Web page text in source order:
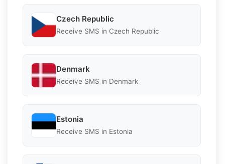
Czech Republic
Receive SMS in Czech Republic
Denmark
Receive SMS in Denmark
Estonia
Receive SMS in Estonia